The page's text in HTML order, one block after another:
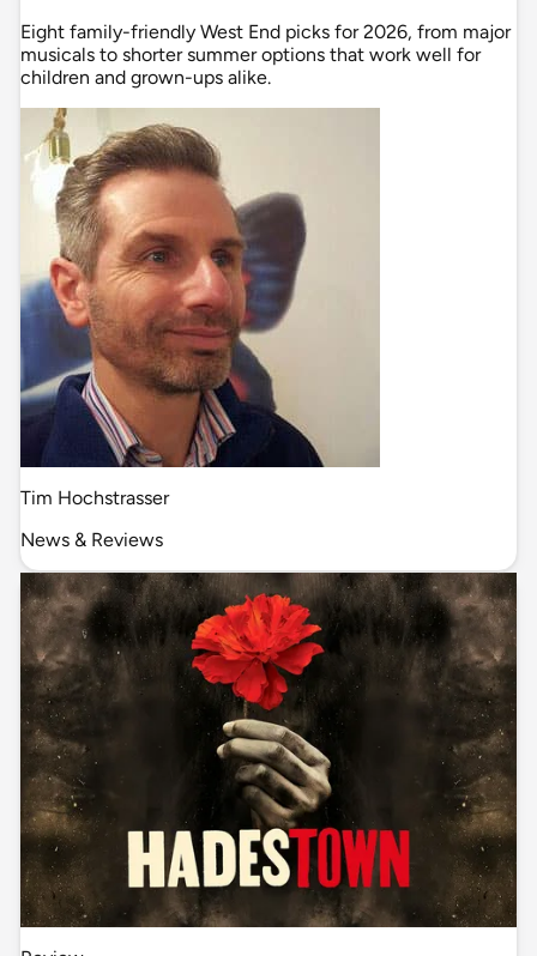
Eight family-friendly West End picks for 2026, from major
musicals to shorter summer options that work well for
children and grown-ups alike.
Tim Hochstrasser
News & Reviews